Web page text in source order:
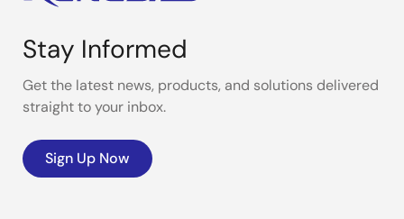
Stay Informed
Get the latest news, products, and solutions delivered
straight to your inbox.
Sign Up Now